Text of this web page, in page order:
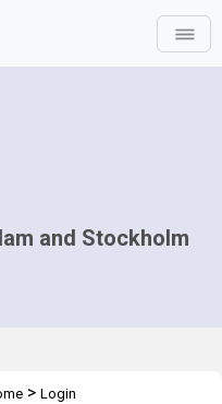
and Stockholm
> Login